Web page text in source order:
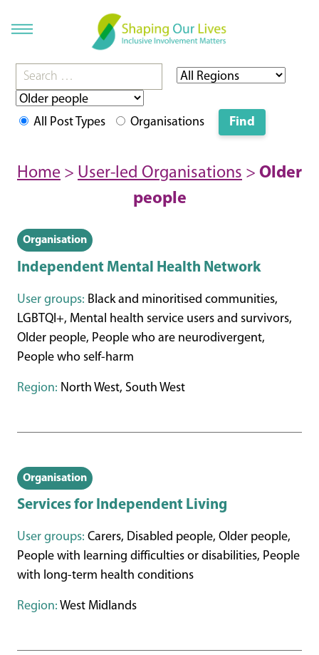
All Post Types Organisations
Home > User-led Organisations > Older
people
Organisation
Independent Mental Health Network
User groups: Black and minoritised communities,
LGBTQI+, Mental health service users and survivors,
Older people, People who are neurodivergent,
People who self-harm
Region: North West, South West
Organisation
Services for Independent Living
User groups: Carers, Disabled people, Older people,
People with learning difficulties or disabilities, People
with long-term health conditions
Region: West Midlands